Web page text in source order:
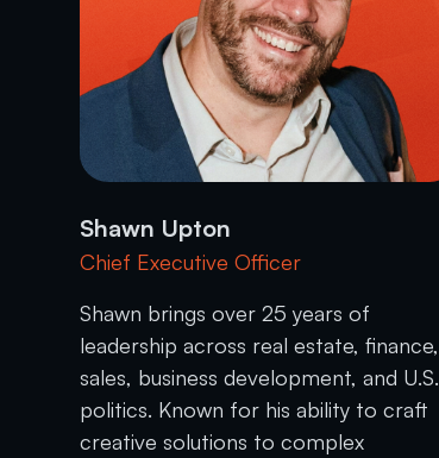
Shawn Upton
Chief Executive Officer
Shawn brings over 25 years of
leadership across real estate, finance,
sales, business development, and U.S.
politics. Known for his ability to craft
creative solutions to complex